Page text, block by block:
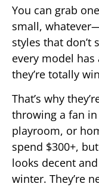
You can grab
small,
styles that don’t
every model
they’re totally
That’s why
throwing a fan
playroom, or
spend $300+,
looks decent
winter. They’re